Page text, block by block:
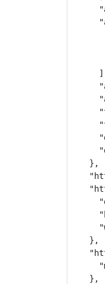
  },
  },
  },